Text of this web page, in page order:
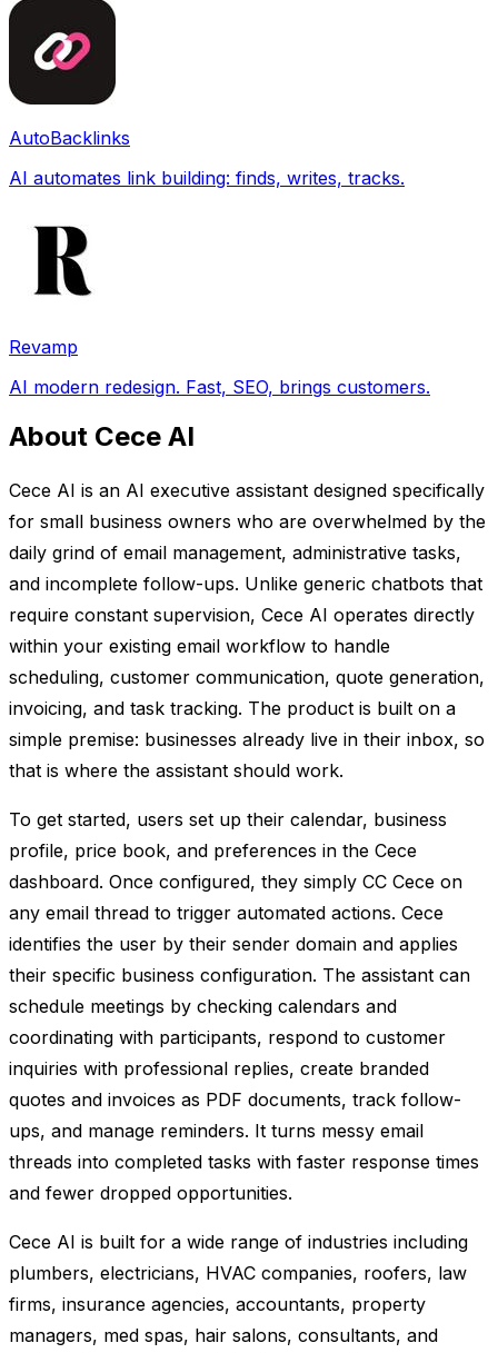
AutoBacklinks
AI automates link building: finds, writes, tracks.
Revamp
AI modern redesign. Fast, SEO, brings customers.
About Cece AI
Cece AI is an AI executive assistant designed specifically
for small business owners who are overwhelmed by the
daily grind of email management, administrative tasks,
and incomplete follow-ups. Unlike generic chatbots that
require constant supervision, Cece AI operates directly
within your existing email workflow to handle
scheduling, customer communication, quote generation,
invoicing, and task tracking. The product is built on a
simple premise: businesses already live in their inbox, so
that is where the assistant should work.
To get started, users set up their calendar, business
profile, price book, and preferences in the Cece
dashboard. Once configured, they simply CC Cece on
any email thread to trigger automated actions. Cece
identifies the user by their sender domain and applies
their specific business configuration. The assistant can
schedule meetings by checking calendars and
coordinating with participants, respond to customer
inquiries with professional replies, create branded
quotes and invoices as PDF documents, track follow-
ups, and manage reminders. It turns messy email
threads into completed tasks with faster response times
and fewer dropped opportunities.
Cece AI is built for a wide range of industries including
plumbers, electricians, HVAC companies, roofers, law
firms, insurance agencies, accountants, property
managers, med spas, hair salons, consultants, and